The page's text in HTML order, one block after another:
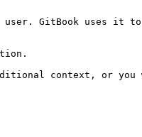
GitBook uses it
context, or